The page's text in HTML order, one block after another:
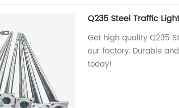
Q235 Steel Traffic
Get high quality Q235
our factory. Durable
today!